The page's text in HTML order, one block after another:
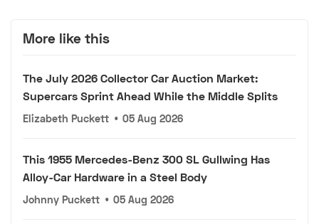
More like this
The July 2026 Collector Car Auction Market:
Supercars Sprint Ahead While the Middle Splits
Elizabeth Puckett • 05 Aug 2026
This 1955 Mercedes-Benz 300 SL Gullwing Has
Alloy-Car Hardware in a Steel Body
Johnny Puckett • 05 Aug 2026